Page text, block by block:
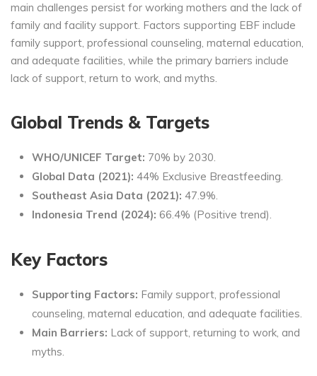
main challenges persist for working mothers and the lack of
family and facility support. Factors supporting EBF include
family support, professional counseling, maternal education,
and adequate facilities, while the primary barriers include
lack of support, return to work, and myths.
Global Trends & Targets
WHO/UNICEF Target: 70% by 2030.
Global Data (2021): 44% Exclusive Breastfeeding.
Southeast Asia Data (2021): 47.9%.
Indonesia Trend (2024): 66.4% (Positive trend).
Key Factors
Supporting Factors: Family support, professional
counseling, maternal education, and adequate facilities.
Main Barriers: Lack of support, returning to work, and
myths.